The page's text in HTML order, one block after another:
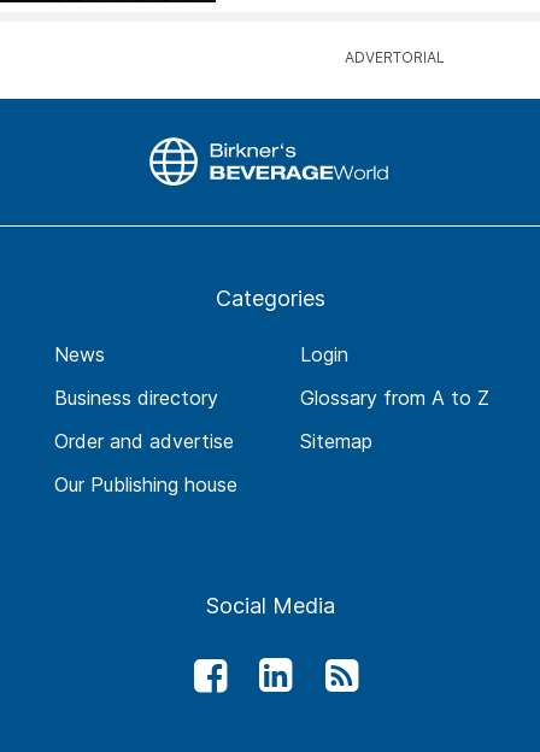
Categories
News
Business directory
Order and advertise
Our Publishing house
Login
Glossary from A to Z
Sitemap
Social Media